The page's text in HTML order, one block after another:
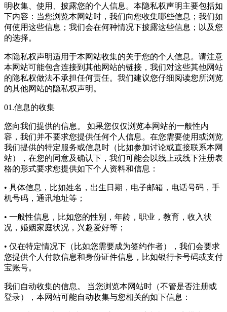
明收集、使用、披露您的个人信息。本隐私权声明主要包括如
下内容：当您浏览本网站时，我们向您收集哪些信息；我们如
何使用这些信息；我们会在何种情况下披露这些信息；以及您
的选择。
本隐私权声明适用于本网站收集的关于您的个人信息。请注意
本网站可能包含连接到其他网站的链接，我们对这些其他网站
的隐私权做法不承担任何责任。我们建议您仔细阅读您所浏览
的其他网站的隐私权声明。
01.信息的收集
您向我们提供的信息。 如果您仅仅浏览本网站的一般性内
容，我们并不要求您提供任何个人信息。在您需要使用或浏览
我们提供的特定服务或信息时（比如参加讨论或直接联系本网
站），在您的同意及确认下，我们可能会以线上或线下注册表
格的形式要求您提供如下个人资料和信息：
• 具体信息，比如姓名，出生日期，电子邮箱，电话号码，手
机号码，通讯地址等；
• 一般性信息，比如您的性别，年龄，职业，教育，收入状
况，婚姻家庭状况，兴趣爱好等；
• 仅在特定情况下（比如您需要成为签约作者），我们会要求
您提供个人付款信息和身份证件信息，比如银行卡号码或支付
宝账号。
我们自动收集的信息。 当您浏览本网站时（不管是否注册或
登录），本网站可能自动收集与您相关的如下信息：